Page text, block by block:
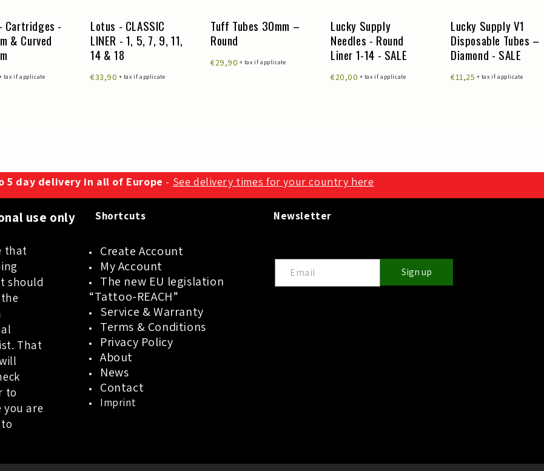
Cartridges -
& Curved
tax if applicate
Lotus - CLASSIC
LINER - 1, 5, 7, 9, 11,
14 & 18
€33,90 + tax if applicate
Tuff Tubes 30mm –
Round
€29,90 + tax if applicate
Lucky Supply
Needles - Round
Liner 1-14 - SALE
€20,00 + tax if applicate
Lucky Supply V1
Disposable Tubes –
Diamond - SALE
€11,25 + tax if applicate
5 day delivery in all of Europe - See delivery times for your country here
use only
that
should
That
to
you are
Shortcuts
Create Account
My Account
The new EU legislation
“Tattoo-REACH”
Service & Warranty
Terms & Conditions
Privacy Policy
About
News
Contact
Imprint
Newsletter
Sign up